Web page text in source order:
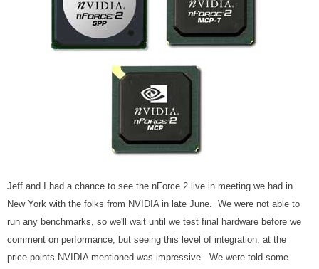
Jeff and I had a chance to see the nForce 2 live in meeting we had in
New York with the folks from NVIDIA in late June. We were not able to
run any benchmarks, so we'll wait until we test final hardware before we
comment on performance, but seeing this level of integration, at the
price points NVIDIA mentioned was impressive. We were told some